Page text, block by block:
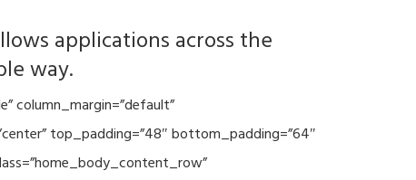
applications across the
way.
column_margin=”default”
top_padding=”48″ bottom_padding=”64″